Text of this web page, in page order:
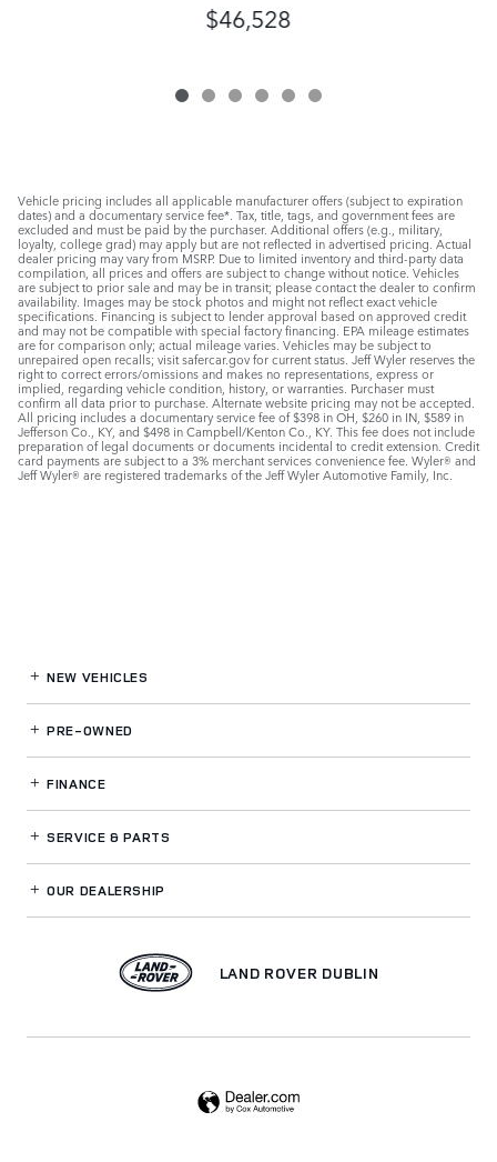
$46,528
Vehicle pricing includes all applicable manufacturer offers (subject to expiration
dates) and a documentary service fee*. Tax, title, tags, and government fees are
excluded and must be paid by the purchaser. Additional offers (e.g., military,
loyalty, college grad) may apply but are not reflected in advertised pricing. Actual
dealer pricing may vary from MSRP. Due to limited inventory and third-party data
compilation, all prices and offers are subject to change without notice. Vehicles
are subject to prior sale and may be in transit; please contact the dealer to confirm
availability. Images may be stock photos and might not reflect exact vehicle
specifications. Financing is subject to lender approval based on approved credit
and may not be compatible with special factory financing. EPA mileage estimates
are for comparison only; actual mileage varies. Vehicles may be subject to
unrepaired open recalls; visit safercar.gov for current status. Jeff Wyler reserves the
right to correct errors/omissions and makes no representations, express or
implied, regarding vehicle condition, history, or warranties. Purchaser must
confirm all data prior to purchase. Alternate website pricing may not be accepted.
All pricing includes a documentary service fee of $398 in OH, $260 in IN, $589 in
Jefferson Co., KY, and $498 in Campbell/Kenton Co., KY. This fee does not include
preparation of legal documents or documents incidental to credit extension. Credit
card payments are subject to a 3% merchant services convenience fee. Wyler® and
Jeff Wyler® are registered trademarks of the Jeff Wyler Automotive Family, Inc.
NEW VEHICLES
PRE-OWNED
FINANCE
SERVICE& PARTS
OUR DEALERSHIP
LAND ROVER DUBLIN